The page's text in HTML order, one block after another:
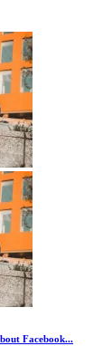
Facebook...